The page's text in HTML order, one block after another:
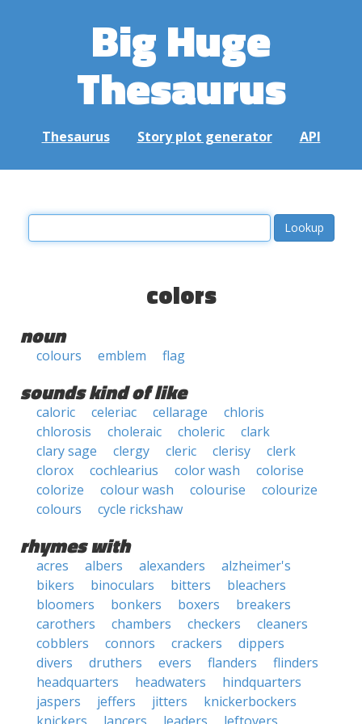
Big Huge
Thesaurus
Thesaurus Story plot generator API
colors
noun
colours emblem flag
sounds kind of like
caloric celeriac cellarage
chloris
chlorosis
choleraic choleric
clark
clary sage
clergy cleric clerisy
clerk
clorox
cochlearius color wash
colorise
colorize
colour wash colourise
colourize
colours
cycle rickshaw
rhymes with
acres albers alexanders
alzheimer's
bikers
binoculars bitters
bleachers
bloomers
bonkers boxers
breakers
carothers
chambers checkers
cleaners
cobblers
connors crackers
dippers
divers
druthers evers flanders
flinders
headquarters
headwaters
hindquarters
jaspers
jeffers jitters
knickerbockers